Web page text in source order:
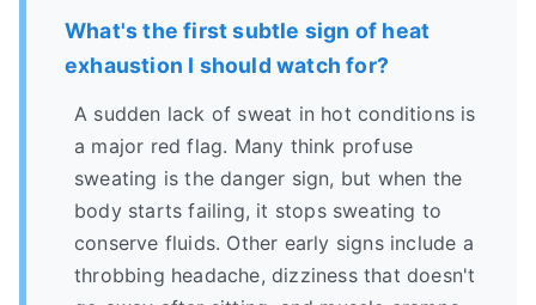
What's the first subtle sign of heat
exhaustion I should watch for?
A sudden lack of sweat in hot conditions is
a major red flag. Many think profuse
sweating is the danger sign, but when the
body starts failing, it stops sweating to
conserve fluids. Other early signs include a
throbbing headache, dizziness that doesn't